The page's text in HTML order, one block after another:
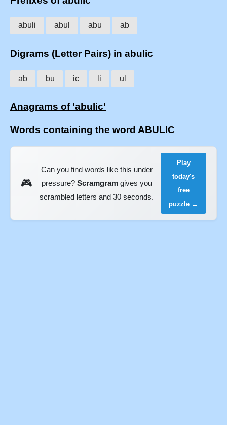
abuli abul abu ab
Digrams (Letter Pairs) in abulic
ab bu ic li ul
Anagrams of 'abulic'
Words containing the word ABULIC
🎮
Can you find words like this under
pressure? Scramgramgives you
scrambled letters and 30 seconds.
Play
today's
free
puzzle →